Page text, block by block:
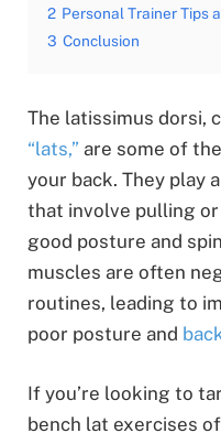
2 Personal Trainer Tips
3 Conclusion
The latissimus dorsi,
“lats,” are some of
your back. They play
that involve pulling
good posture and
muscles are often
routines, leading to
poor posture and
If you’re looking to
bench lat exercises